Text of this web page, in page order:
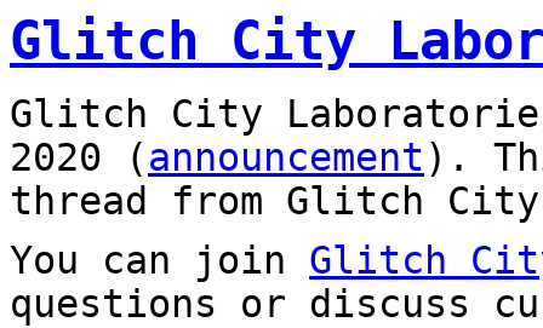
Glitch City
Glitch City
2020 (announcement).
thread from Glitch City
You can join Glitch
questions or discuss